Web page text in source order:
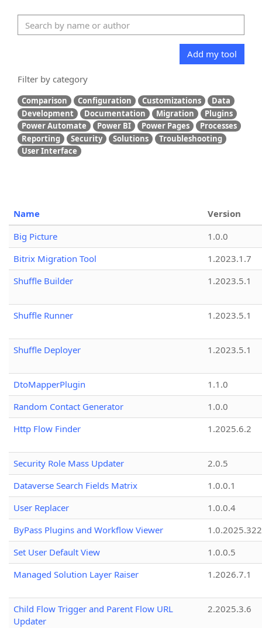
Add my tool
Filter by category
Comparison Configuration Customizations
Data
Development
Documentation Migration
Plugins
Power Automate
Power BI Power Pages
Processes
Reporting
Security Solutions
Troubleshooting
User Interface
Name
Version
Big Picture
1.0.0
Bitrix Migration Tool
1.2023.1.7
Shuffle Builder
1.2023.5.1
Shuffle Runner 1.2023.5.1
Shuffle Deployer 1.2023.5.1
DtoMapperPlugin
1.1.0
Random Contact Generator
1.0.0
Http Flow Finder
1.2025.6.2
Security Role Mass Updater
2.0.5
Dataverse Search Fields Matrix
1.0.0.1
User Replacer
1.0.0.4
ByPass Plugins and Workflow Viewer
Set User Default View
1.0.0.5
Managed Solution Layer Raiser
1.2026.7.1
Child Flow Trigger and Parent Flow URL
Updater
2.2025.3.6